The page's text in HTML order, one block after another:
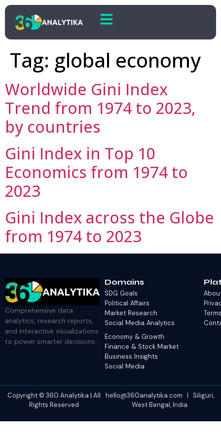
Tag: global economy
Worldwide Gini Index
Trend from 1974 to 2023,
by countries
Gini Index in Top 10
Economics from 1974 to
2023
Gini Index across the Globe
from 1974 to 2023
Comprehensive data
analytics, research reports,
and interactive visualizations
to power smarter decisions.
Domains
SDG Goals
Political Affairs
Market Research
Social Media Analytics
Economy & Growth
Finance & Stock Market
Business Insights
Social Media
Copyright © 360 Analytika | All
Rights Reserved
hello@360analytika.com | Siliguri,
West Bengal, India